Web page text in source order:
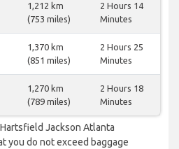
1,212 km
(753 miles)
2 Hours 14
Minutes
1,370 km
(851 miles)
2 Hours 25
Minutes
1,270 km
(789 miles)
2 Hours 18
Minutes
Jackson Atlanta
you do not exceed baggage